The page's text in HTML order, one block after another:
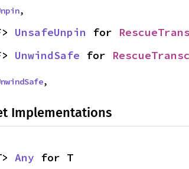
,
UnsafeUnpin for
UnwindSafe for
,
Implementations
Any for T